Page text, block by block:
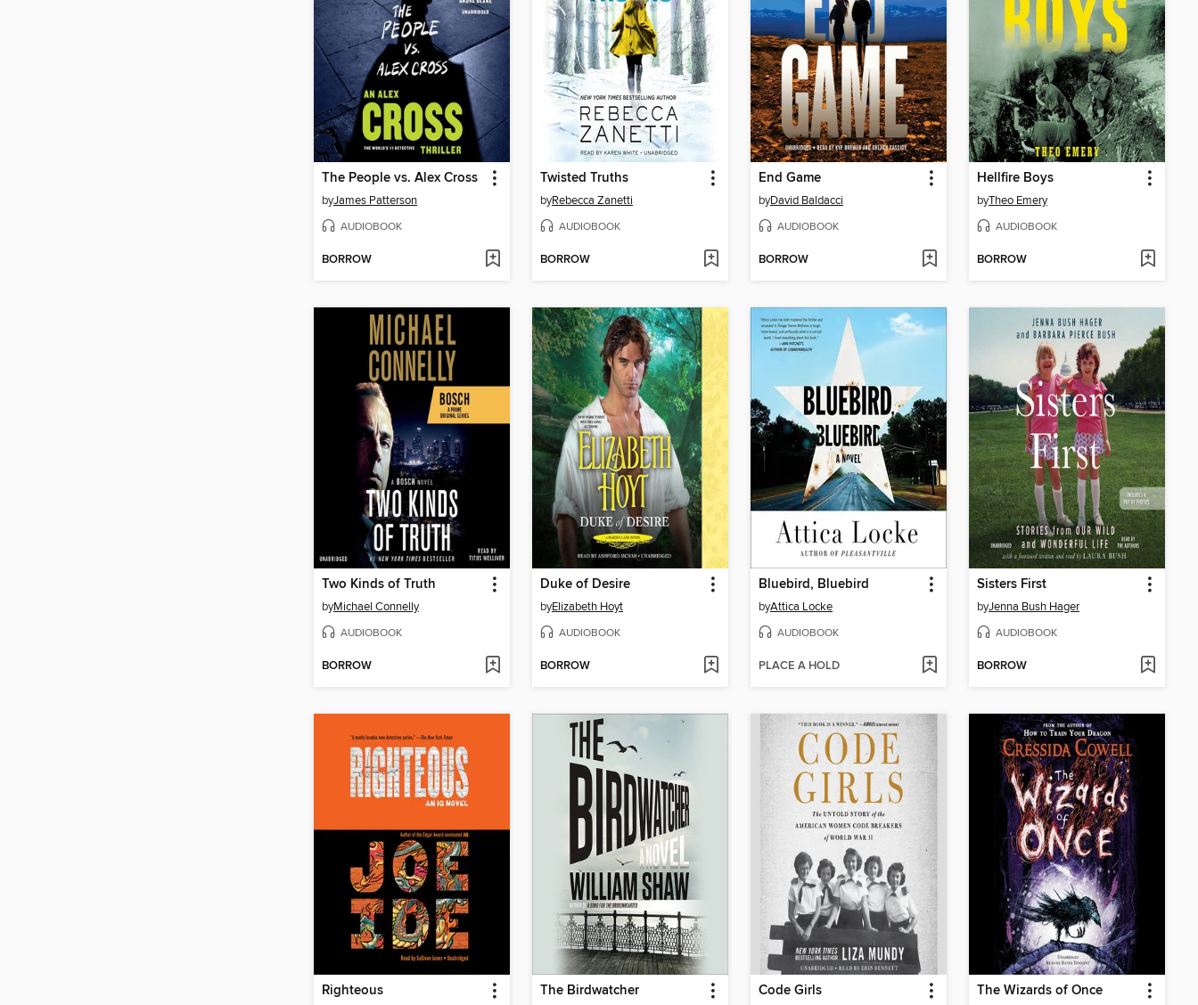
The People vs. Alex Cross
byJames Patterson
AUDIOBOOK
BORROW
Twisted Truths
byRebecca Zanetti
AUDIOBOOK
BORROW
End Game
byDavid Baldacci
AUDIOBOOK
BORROW
Hellfire Boys
byTheo Emery
AUDIOBOOK
BORROW
Two Kinds of Truth
byMichael Connelly
AUDIOBOOK
BORROW
Duke of Desire
byElizabeth Hoyt
AUDIOBOOK
BORROW
Bluebird, Bluebird
byAttica Locke
AUDIOBOOK
PLACE A HOLD
Sisters First
byJenna Bush Hager
AUDIOBOOK
BORROW
Righteous The Birdwatcher Code Girls The Wizards of Once